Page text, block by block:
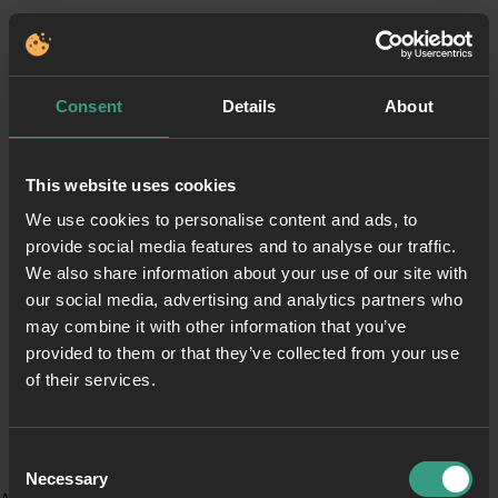
Consent Details About
This website uses cookies
We use cookies to personalise content and ads, to
provide social media features and to analyse our traffic.
We also share information about your use of our site with
our social media, advertising and analytics partners who
may combine it with other information that you’ve
provided to them or that they’ve collected from your use
of their services.
Selection
Necessary